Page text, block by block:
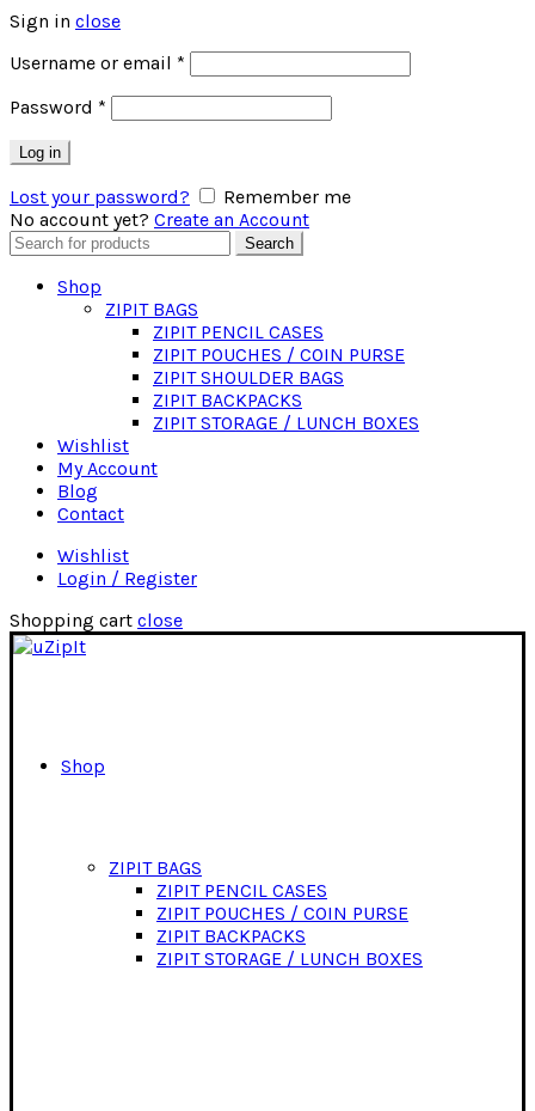
Sign in close
Username or email *
Password *
Log in
Lost your password?
Remember me
No account yet? Create an Account
Search
for:
Search
Shop
ZIPIT BAGS
ZIPIT PENCIL CASES
ZIPIT POUCHES / COIN PURSE
ZIPIT SHOULDER BAGS
ZIPIT BACKPACKS
ZIPIT STORAGE / LUNCH BOXES
Wishlist
My Account
Blog
Contact
Wishlist
Login / Register
Shopping cart close
Shop
ZIPIT BAGS
ZIPIT PENCIL CASES
ZIPIT POUCHES / COIN PURSE
ZIPIT BACKPACKS
ZIPIT STORAGE / LUNCH BOXES